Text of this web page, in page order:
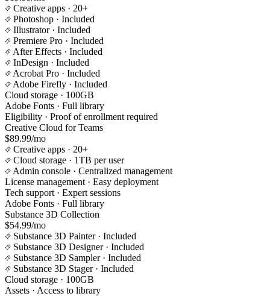
Creative apps · 20+
Photoshop · Included
Illustrator · Included
Premiere Pro · Included
After Effects · Included
InDesign · Included
Acrobat Pro · Included
Adobe Firefly · Included
Cloud storage · 100GB
Adobe Fonts · Full library
Eligibility · Proof of enrollment required
Creative Cloud for Teams
$89.99/mo
Creative apps · 20+
Cloud storage · 1TB per user
Admin console · Centralized management
License management · Easy deployment
Tech support · Expert sessions
Adobe Fonts · Full library
Substance 3D Collection
$54.99/mo
Substance 3D Painter · Included
Substance 3D Designer · Included
Substance 3D Sampler · Included
Substance 3D Stager · Included
Cloud storage · 100GB
Assets · Access to library